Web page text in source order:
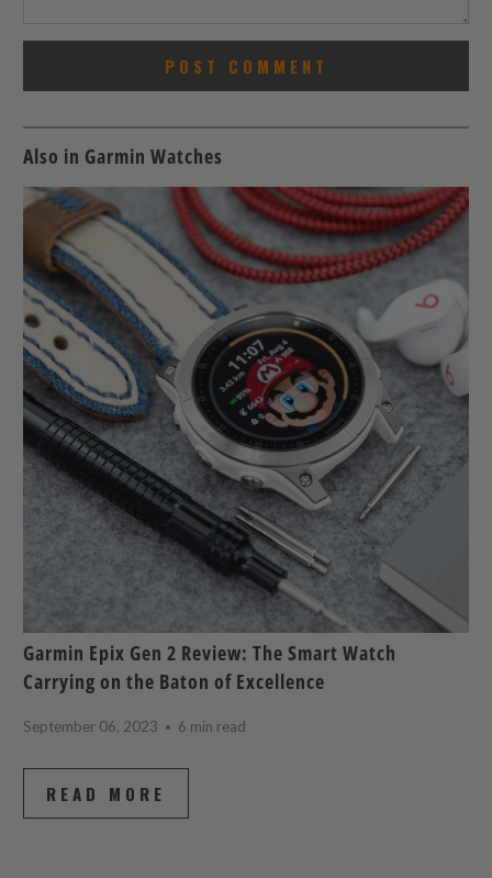
Also in Garmin Watches
Garmin Epix Gen 2 Review: The Smart Watch
Carrying on the Baton of Excellence
September 06, 2023 6 min read
READ MORE